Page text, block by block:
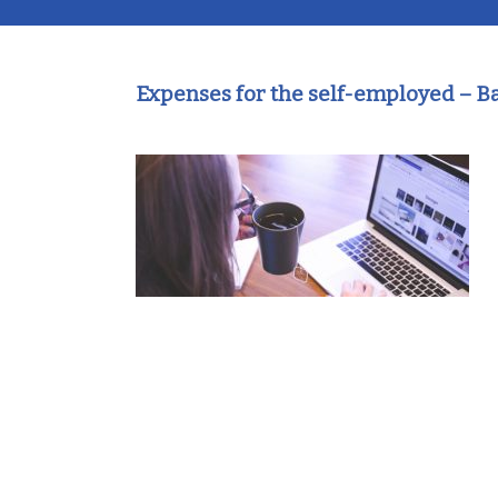
Expenses for the self-employed –